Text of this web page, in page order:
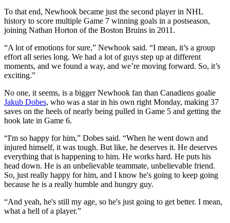
To that end, Newhook became just the second player in NHL
history to score multiple Game 7 winning goals in a postseason,
joining Nathan Horton of the Boston Bruins in 2011.
“A lot of emotions for sure,” Newhook said. “I mean, it’s a group
effort all series long. We had a lot of guys step up at different
moments, and we found a way, and we’re moving forward. So, it’s
exciting.”
No one, it seems, is a bigger Newhook fan than Canadiens goalie
Jakub Dobes, who was a star in his own right Monday, making 37
saves on the heels of nearly being pulled in Game 5 and getting the
hook late in Game 6.
“I'm so happy for him,” Dobes said. “When he went down and
injured himself, it was tough. But like, he deserves it. He deserves
everything that is happening to him. He works hard. He puts his
head down. He is an unbelievable teammate, unbelievable friend.
So, just really happy for him, and I know he's going to keep going
because he is a really humble and hungry guy.
“And yeah, he's still my age, so he's just going to get better. I mean,
what a hell of a player.”